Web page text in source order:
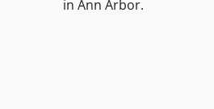
in Ann Arbor.